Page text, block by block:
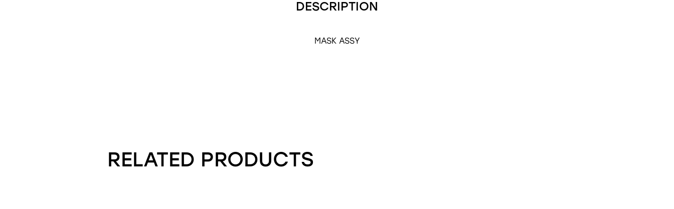
DESCRIPTION
MASK ASSY
RELATED PRODUCTS